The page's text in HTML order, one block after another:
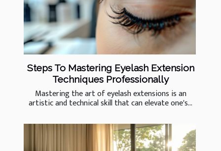
Steps To Mastering Eyelash Extension
Techniques Professionally
Mastering the art of eyelash extensions is an
artistic and technical skill that can elevate one's...